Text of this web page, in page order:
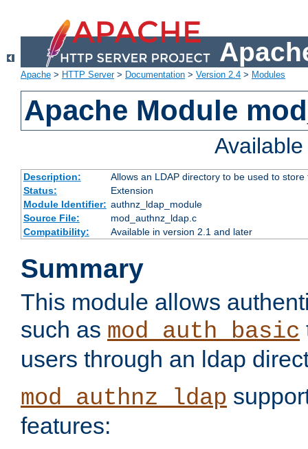
Apache > HTTP Server> Documentation > Version 2.4 > Modules
Apache Module
Description:
Allows an LDAP directory to be used to
Status:
Extension
Module Identifier: authnz_ldap_module
Source File:
mod_authnz_ldap.c
Compatibility:
Available in version 2.1 and later
Summary
This module allows
such as mod_auth_basic
users through an ldap
mod_authnz_ldap
features: